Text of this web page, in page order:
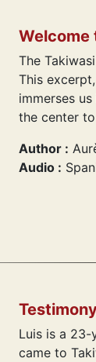
Welcome
The
This
immerses
the center
Author :
Audio :
Luis is a
came to